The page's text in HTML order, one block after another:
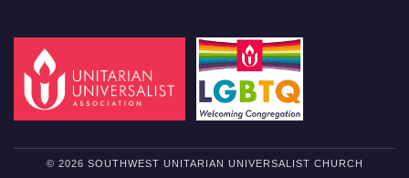
© 2026 SOUTHWEST UNITARIAN UNIVERSALIST CHURCH